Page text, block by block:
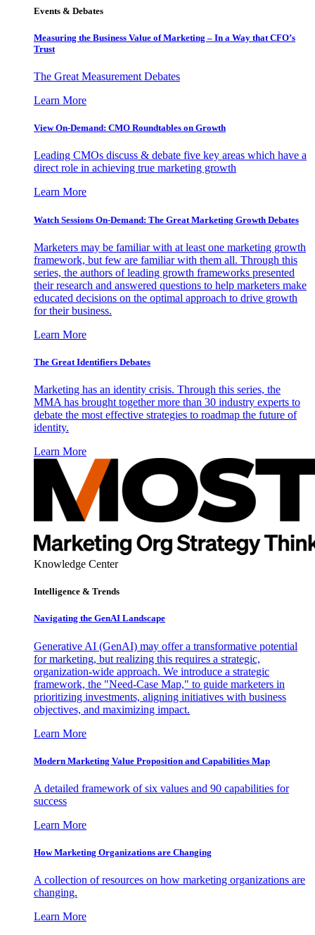
Events & Debates
Measuring the Business Value of Marketing – In a Way that CFO’s
Trust
The Great Measurement Debates
Learn More
View On-Demand: CMO Roundtables on Growth
Leading CMOs discuss & debate five key areas which have a
direct role in achieving true marketing growth
Learn More
Watch Sessions On-Demand: The Great Marketing Growth Debates
Marketers may be familiar with at least one marketing growth
framework, but few are familiar with them all. Through this
series, the authors of leading growth frameworks presented
their research and answered questions to help marketers make
educated decisions on the optimal approach to drive growth
for their business.
Learn More
The Great Identifiers Debates
Marketing has an identity crisis. Through this series, the
MMA has brought together more than 30 industry experts to
debate the most effective strategies to roadmap the future of
identity.
Learn More
Knowledge Center
Intelligence & Trends
Navigating the GenAI Landscape
Generative AI (GenAI) may offer a transformative potential
for marketing, but realizing this requires a strategic,
organization-wide approach. We introduce a strategic
framework, the "Need-Case Map," to guide marketers in
prioritizing investments, aligning initiatives with business
objectives, and maximizing impact.
Learn More
Modern Marketing Value Proposition and Capabilities Map
A detailed framework of six values and 90 capabilities for
success
Learn More
How Marketing Organizations are Changing
A collection of resources on how marketing organizations are
changing.
Learn More